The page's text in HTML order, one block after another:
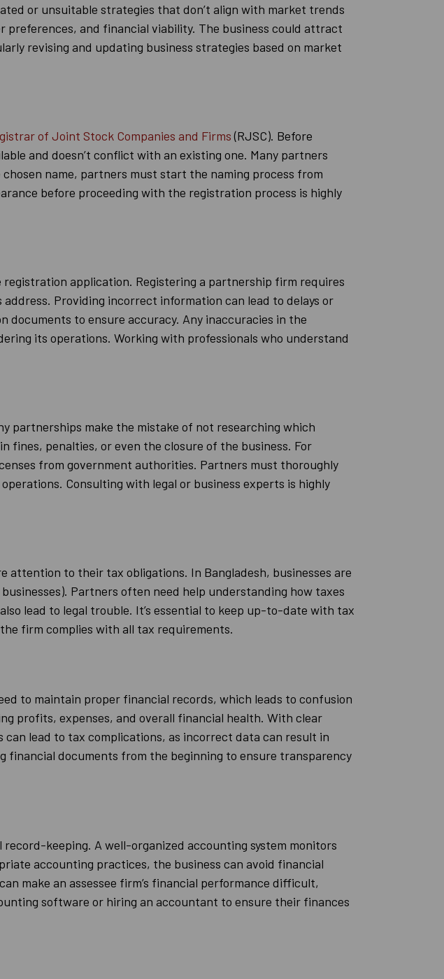
or unsuitable strategies that don’t align with market trends
and financial viability. The business could attract
revising and updating business strategies based on market
of Joint Stock Companies and Firms(RJSC). Before
and doesn’t conflict with an existing one. Many partners
name, partners must start the naming process from
before proceeding with the registration process is highly
application. Registering a partnership firm requires
Providing incorrect information can lead to delays or
to ensure accuracy. Any inaccuracies in the
its operations. Working with professionals who understand
partnerships make the mistake of not researching which
fines, penalties, or even the closure of the business. For
from government authorities. Partners must thoroughly
Consulting with legal or business experts is highly
attention to their tax obligations. In Bangladesh, businesses are
Partners often need help understanding how taxes
lead to legal trouble. It’s essential to keep up-to-date with tax
firm complies with all tax requirements.
to maintain proper financial records, which leads to confusion
profits, expenses, and overall financial health. With clear
lead to tax complications, as incorrect data can result in
financial documents from the beginning to ensure transparency
keeping. A well-organized accounting system monitors
accounting practices, the business can avoid financial
make an assessee firm’s financial performance difficult,
software or hiring an accountant to ensure their finances